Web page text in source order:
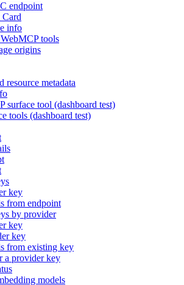
endpoint
info
tools
origins
resource metadata
surface tool (dashboard test)
tools (dashboard test)
key
from endpoint
by provider
key
key
from existing key
a provider key
models